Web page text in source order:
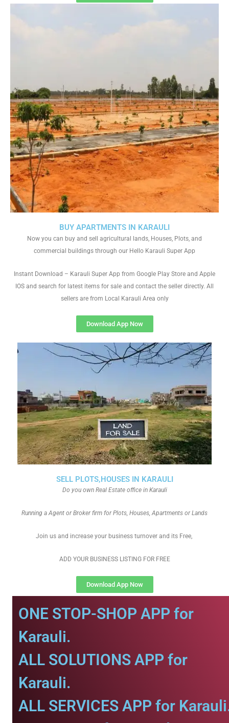
SELL PLOTS,HOUSES IN KARAULI
Do you own Real Estate office in Karauli
Running a Agent or Broker firm for Plots, Houses, Apartments or Lands
Join us and increase your business turnover and its Free,
ADD YOUR BUSINESS LISTING FOR FREE
Download App Now
BUY APARTMENTS IN KARAULI
Now you can buy and sell agricultural lands, Houses, Plots, and
commercial buildings through our Hello Karauli Super App
Instant Download – Karauli Super App from Google Play Store and Apple
IOS and search for latest items for sale and contact the seller directly. All
sellers are from Local Karauli Area only
Download App Now
ONE STOP-SHOP APP for
Karauli.
ALL SOLUTIONS APP for
Karauli.
ALL SERVICES APP for